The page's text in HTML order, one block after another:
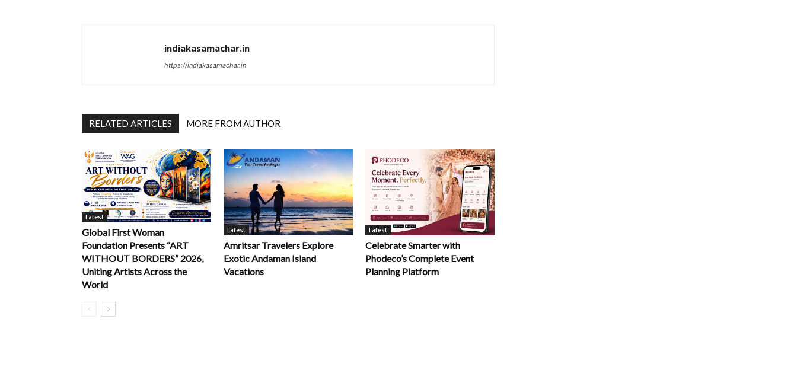
indiakasamachar.in
https://indiakasamachar.in
RELATED ARTICLES MORE FROM AUTHOR
Latest
Global First Woman
Foundation Presents “ART
WITHOUT BORDERS” 2026,
Uniting Artists Across the
World
Latest
Amritsar Travelers Explore
Exotic Andaman Island
Vacations
Latest
Celebrate Smarter with
Phodeco’s Complete Event
Planning Platform